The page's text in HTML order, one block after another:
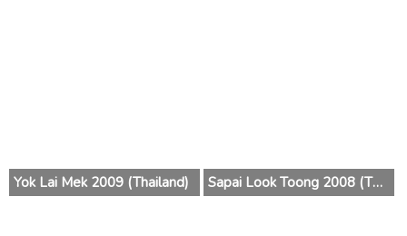
Yok Lai Mek 2009 (Thailand) Sapai Look Toong 2008 (Thailand)